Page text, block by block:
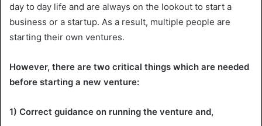
day to day life and are always on the lookout to start a
business or a startup. As a result, multiple people are
starting their own ventures.
However, there are two critical things which are needed
before starting a new venture:
1) Correct guidance on running the venture and,